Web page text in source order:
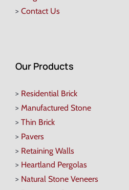
> Contact Us
Our Products
> Residential Brick
> Manufactured Stone
> Thin Brick
> Pavers
> Retaining Walls
> Heartland Pergolas
> Natural Stone Veneers